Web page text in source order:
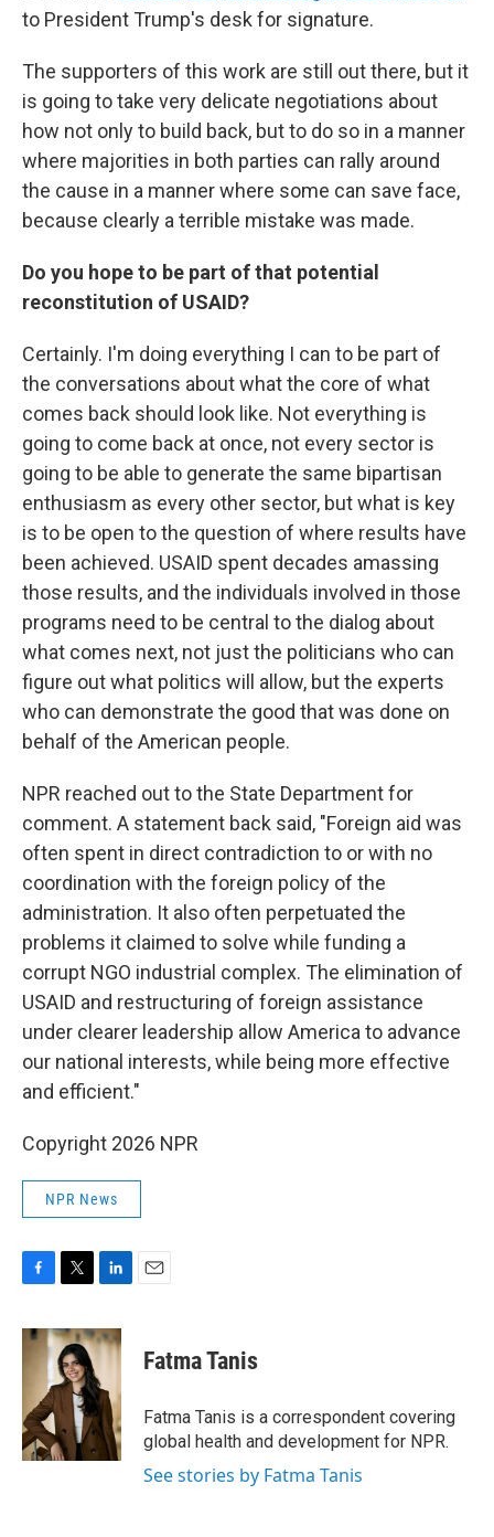
to President Trump's desk for signature.
The supporters of this work are still out there, but it
is going to take very delicate negotiations about
how not only to build back, but to do so in a manner
where majorities in both parties can rally around
the cause in a manner where some can save face,
because clearly a terrible mistake was made.
Do you hope to be part of that potential
reconstitution of USAID?
Certainly. I'm doing everything I can to be part of
the conversations about what the core of what
comes back should look like. Not everything is
going to come back at once, not every sector is
going to be able to generate the same bipartisan
enthusiasm as every other sector, but what is key
is to be open to the question of where results have
been achieved. USAID spent decades amassing
those results, and the individuals involved in those
programs need to be central to the dialog about
what comes next, not just the politicians who can
figure out what politics will allow, but the experts
who can demonstrate the good that was done on
behalf of the American people.
NPR reached out to the State Department for
comment. A statement back said, "Foreign aid was
often spent in direct contradiction to or with no
coordination with the foreign policy of the
administration. It also often perpetuated the
problems it claimed to solve while funding a
corrupt NGO industrial complex. The elimination of
USAID and restructuring of foreign assistance
under clearer leadership allow America to advance
our national interests, while being more effective
and efficient."
Copyright 2026 NPR
NPR News
c
o
k
i
t
t
e
r
n
k
e
d
I
n
Fatma Tanis
Fatma Tanis is a correspondent covering
global health and development for NPR.
See stories by Fatma Tanis